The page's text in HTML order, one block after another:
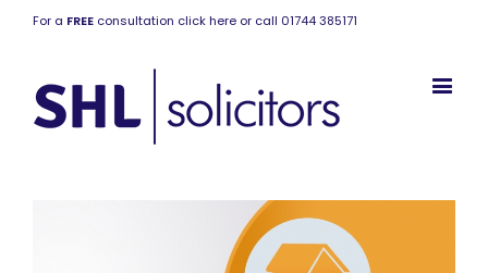
For a FREE consultation click here or call 01744 385171